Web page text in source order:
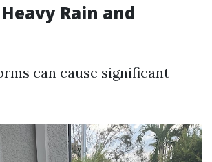
Rain and
can cause significant